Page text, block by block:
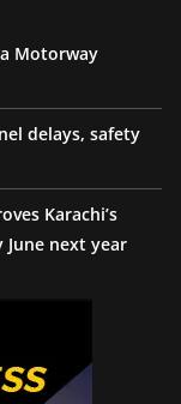
Motorway
delays, safety
Karachi’s
June next year